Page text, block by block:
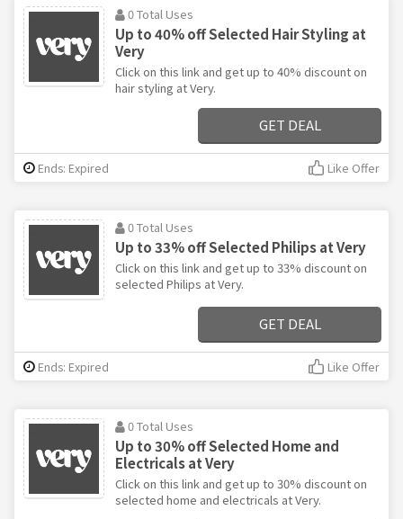
0 Total Uses
Up to 40% off Selected Hair Styling at
Very
Click on this link and get up to 40% discount on
hair styling at Very.
GET DEAL
Ends: Expired Like Offer
0 Total Uses
Up to 33% off Selected Philips at Very
Click on this link and get up to 33% discount on
selected Philips at Very.
GET DEAL
Ends: Expired Like Offer
0 Total Uses
Up to 30% off Selected Home and
Electricals at Very
Click on this link and get up to 30% discount on
selected home and electricals at Very.